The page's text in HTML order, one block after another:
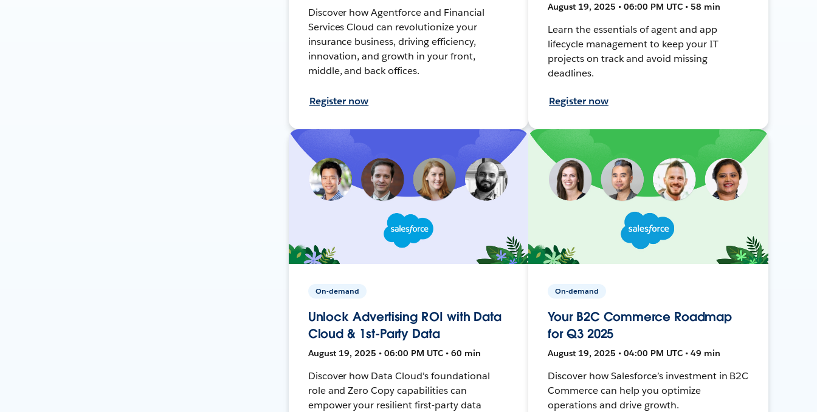
Discover how Agentforce and Financial
Services Cloud can revolutionize your
insurance business, driving efficiency,
innovation, and growth in your front,
middle, and back offices.
Register now
August 19, 2025 • 06:00 PM UTC • 58 min
Learn the essentials of agent and app
lifecycle management to keep your IT
projects on track and avoid missing
deadlines.
Register now
On-demand
Unlock Advertising ROI with Data
Cloud & 1st-Party Data
August 19, 2025 • 06:00 PM UTC • 60 min
Discover how Data Cloud's foundational
role and Zero Copy capabilities can
empower your resilient first-party data
On-demand
Your B2C Commerce Roadmap
for Q3 2025
August 19, 2025 • 04:00 PM UTC • 49 min
Discover how Salesforce’s investment in B2C
Commerce can help you optimize
operations and drive growth.